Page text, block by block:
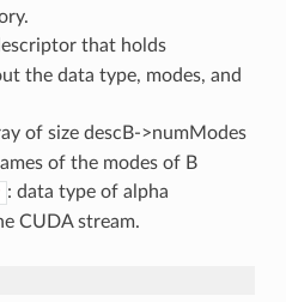
that holds
the data type, modes, and
of size descB->numModes
of the modes of B
: data type of alpha
CUDA stream.